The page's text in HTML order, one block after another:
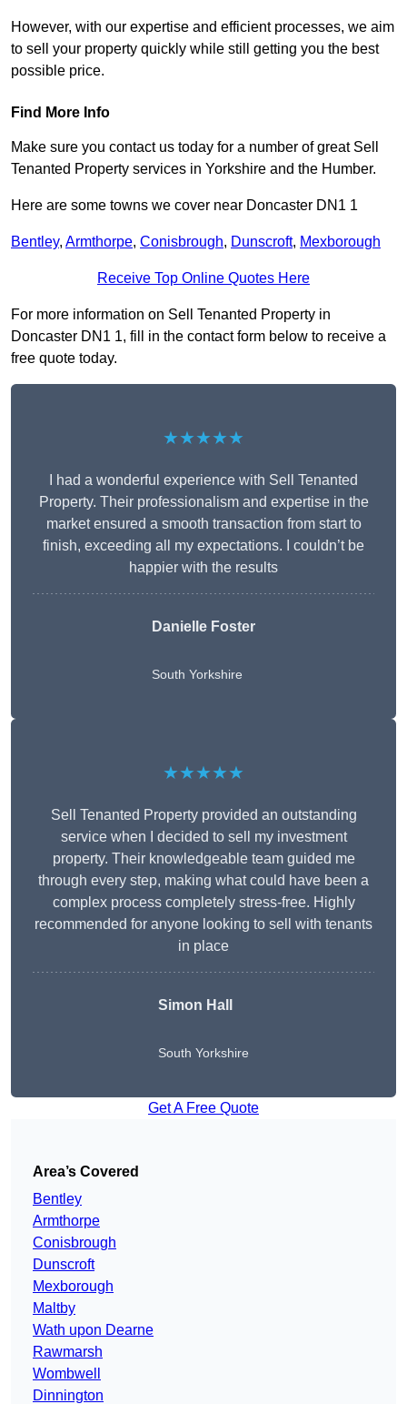
However, with our expertise and efficient processes, we aim
to sell your property quickly while still getting you the best
possible price.
Find More Info
Make sure you contact us today for a number of great Sell
Tenanted Property services in Yorkshire and the Humber.
Here are some towns we cover near Doncaster DN1 1
Bentley, Armthorpe, Conisbrough, Dunscroft, Mexborough
Receive Top Online Quotes Here
For more information on Sell Tenanted Property in
Doncaster DN1 1, fill in the contact form below to receive a
free quote today.
★★★★★
I had a wonderful experience with Sell Tenanted
Property. Their professionalism and expertise in the
market ensured a smooth transaction from start to
finish, exceeding all my expectations. I couldn’t be
happier with the results
Danielle Foster
South Yorkshire
★★★★★
Sell Tenanted Property provided an outstanding
service when I decided to sell my investment
property. Their knowledgeable team guided me
through every step, making what could have been a
complex process completely stress-free. Highly
recommended for anyone looking to sell with tenants
in place
Simon Hall
South Yorkshire
Get A Free Quote
Area’s Covered
Bentley
Armthorpe
Conisbrough
Dunscroft
Mexborough
Maltby
Wath upon Dearne
Rawmarsh
Wombwell
Dinnington